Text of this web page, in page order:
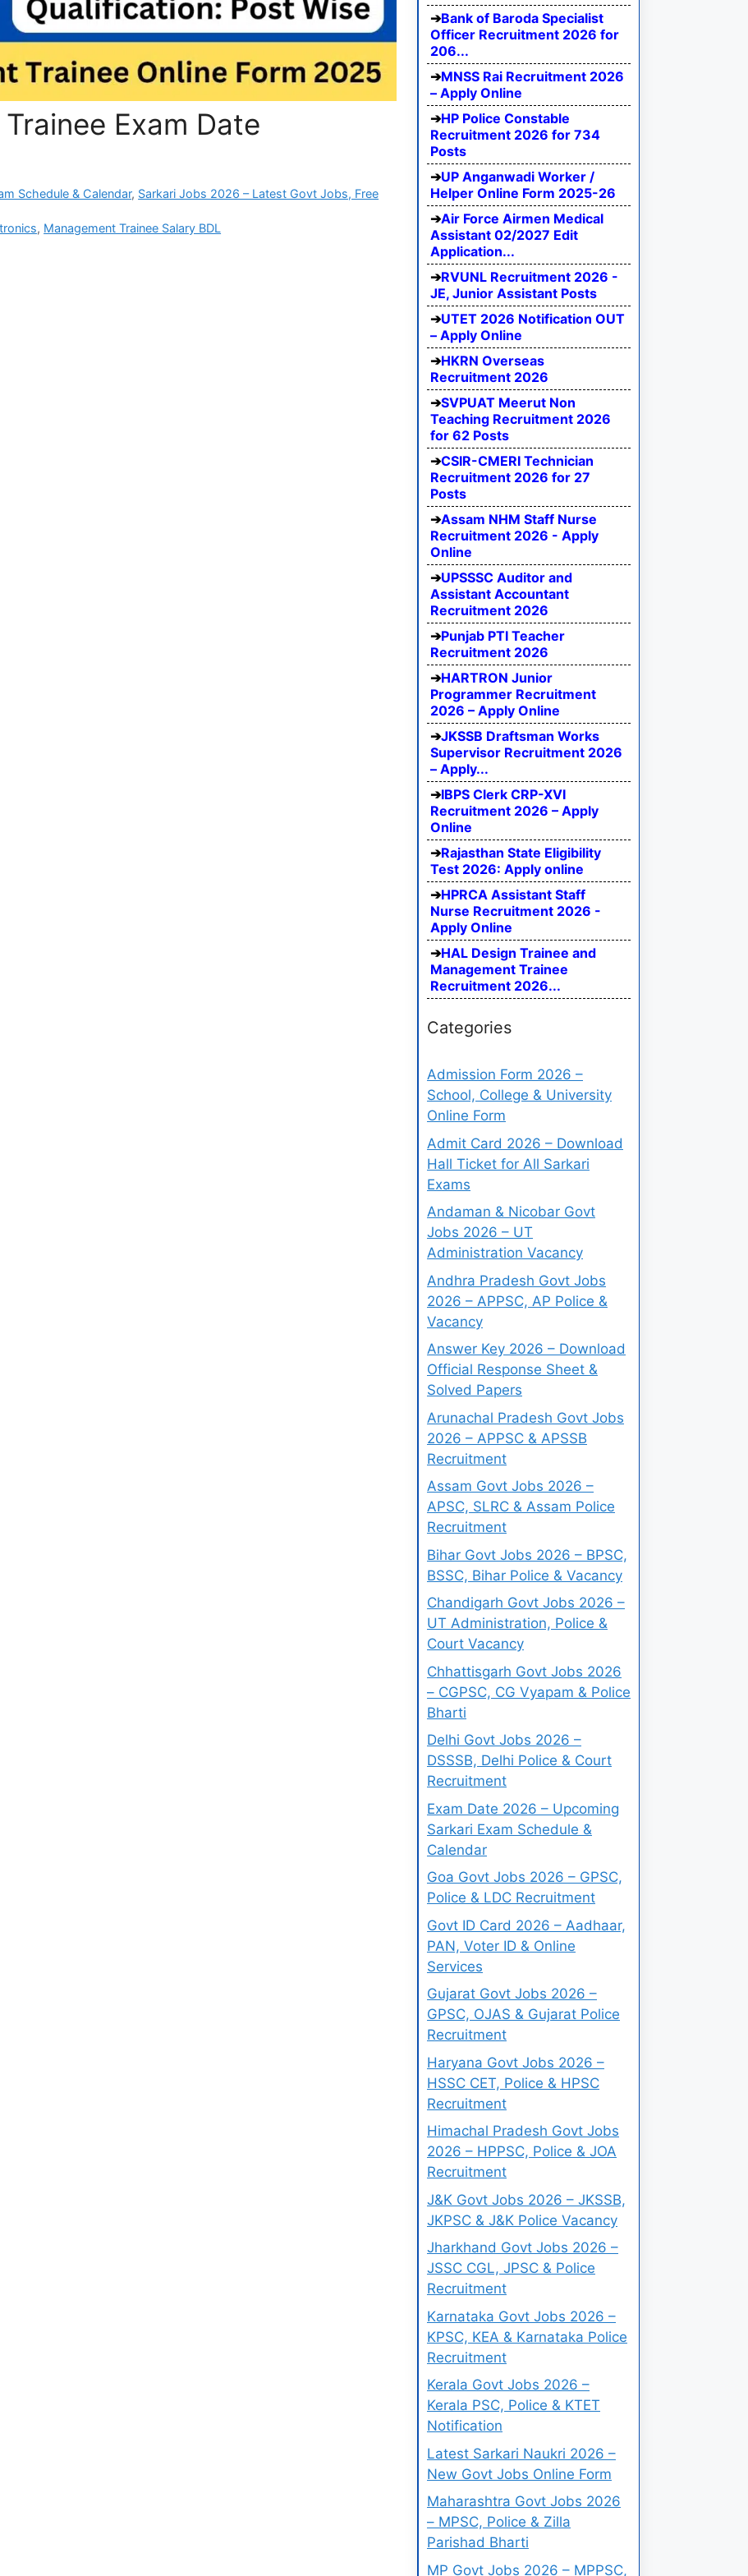
Exam Date
Schedule & Calendar, Sarkari Jobs 2026 – Latest Govt Jobs, Free
, Management Trainee Salary BDL
Bank of Baroda Specialist
Officer Recruitment 2026 for
206...
MNSS Rai Recruitment 2026
– Apply Online
HP Police Constable
Recruitment 2026 for 734
Posts
UP Anganwadi Worker /
Helper Online Form 2025-26
Air Force Airmen Medical
Assistant 02/2027 Edit
Application...
RVUNL Recruitment 2026 -
JE, Junior Assistant Posts
UTET 2026 Notification OUT
– Apply Online
HKRN Overseas
Recruitment 2026
SVPUAT Meerut Non
Teaching Recruitment 2026
for 62 Posts
CSIR-CMERI Technician
Recruitment 2026 for 27
Posts
Assam NHM Staff Nurse
Recruitment 2026 - Apply
Online
UPSSSC Auditor and
Assistant Accountant
Recruitment 2026
Punjab PTI Teacher
Recruitment 2026
HARTRON Junior
Programmer Recruitment
2026 – Apply Online
JKSSB Draftsman Works
Supervisor Recruitment 2026
– Apply...
IBPS Clerk CRP-XVI
Recruitment 2026 – Apply
Online
Rajasthan State Eligibility
Test 2026: Apply online
HPRCA Assistant Staff
Nurse Recruitment 2026 -
Apply Online
HAL Design Trainee and
Management Trainee
Recruitment 2026...
Categories
Admission Form 2026 –
School, College & University
Online Form
Admit Card 2026 – Download
Hall Ticket for All Sarkari
Exams
Andaman & Nicobar Govt
Jobs 2026 – UT
Administration Vacancy
Andhra Pradesh Govt Jobs
2026 – APPSC, AP Police &
Vacancy
Answer Key 2026 – Download
Official Response Sheet &
Solved Papers
Arunachal Pradesh Govt Jobs
2026 – APPSC & APSSB
Recruitment
Assam Govt Jobs 2026 –
APSC, SLRC & Assam Police
Recruitment
Bihar Govt Jobs 2026 – BPSC,
BSSC, Bihar Police & Vacancy
Chandigarh Govt Jobs 2026 –
UT Administration, Police &
Court Vacancy
Chhattisgarh Govt Jobs 2026
– CGPSC, CG Vyapam & Police
Bharti
Delhi Govt Jobs 2026 –
DSSSB, Delhi Police & Court
Recruitment
Exam Date 2026 – Upcoming
Sarkari Exam Schedule &
Calendar
Goa Govt Jobs 2026 – GPSC,
Police & LDC Recruitment
Govt ID Card 2026 – Aadhaar,
PAN, Voter ID & Online
Services
Gujarat Govt Jobs 2026 –
GPSC, OJAS & Gujarat Police
Recruitment
Haryana Govt Jobs 2026 –
HSSC CET, Police & HPSC
Recruitment
Himachal Pradesh Govt Jobs
2026 – HPPSC, Police & JOA
Recruitment
J&K Govt Jobs 2026 – JKSSB,
JKPSC & J&K Police Vacancy
Jharkhand Govt Jobs 2026 –
JSSC CGL, JPSC & Police
Recruitment
Karnataka Govt Jobs 2026 –
KPSC, KEA & Karnataka Police
Recruitment
Kerala Govt Jobs 2026 –
Kerala PSC, Police & KTET
Notification
Latest Sarkari Naukri 2026 –
New Govt Jobs Online Form
Maharashtra Govt Jobs 2026
– MPSC, Police & Zilla
Parishad Bharti
MP Govt Jobs 2026 – MPPSC,